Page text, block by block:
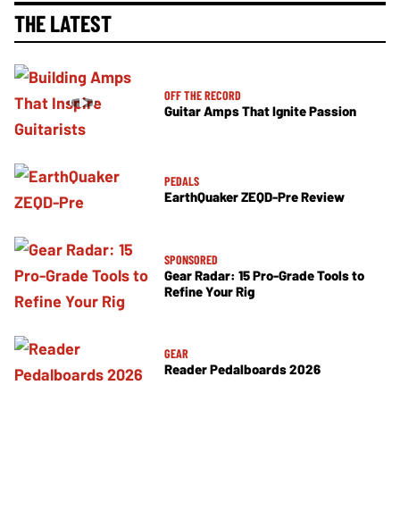
THE LATEST
OFF THE RECORD
Guitar Amps That Ignite Passion
PEDALS
EarthQuaker ZEQD-Pre Review
SPONSORED
Gear Radar: 15 Pro-Grade Tools to
Refine Your Rig
GEAR
Reader Pedalboards 2026